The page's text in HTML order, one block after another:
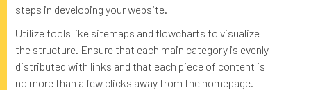
steps in developing your website.
Utilize tools like sitemaps and flowcharts to visualize
the structure. Ensure that each main category is evenly
distributed with links and that each piece of content is
no more than a few clicks away from the homepage.